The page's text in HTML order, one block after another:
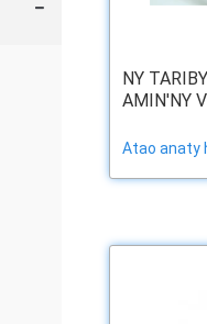
NY
AMIN'NY
Atao anaty